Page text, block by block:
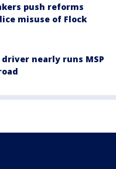
push reforms
misuse of Flock
nearly runs MSP